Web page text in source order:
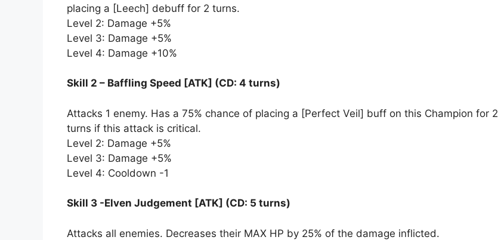
placing a [Leech] debuff for 2 turns.
Level 2: Damage +5%
Level 3: Damage +5%
Level 4: Damage +10%
Skill 2 – Baffling Speed [ATK] (CD: 4 turns)
Attacks 1 enemy. Has a 75% chance of placing a [Perfect Veil] buff on this Champion for 2
turns if this attack is critical.
Level 2: Damage +5%
Level 3: Damage +5%
Level 4: Cooldown -1
Skill 3 -Elven Judgement [ATK] (CD: 5 turns)
Attacks all enemies. Decreases their MAX HP by 25% of the damage inflicted.